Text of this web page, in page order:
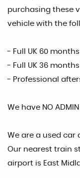
purchasing these
vehicle with the
- Full UK 60
- Full UK 36
- Professional
We have NO
We are a used car
Our nearest train
airport is East